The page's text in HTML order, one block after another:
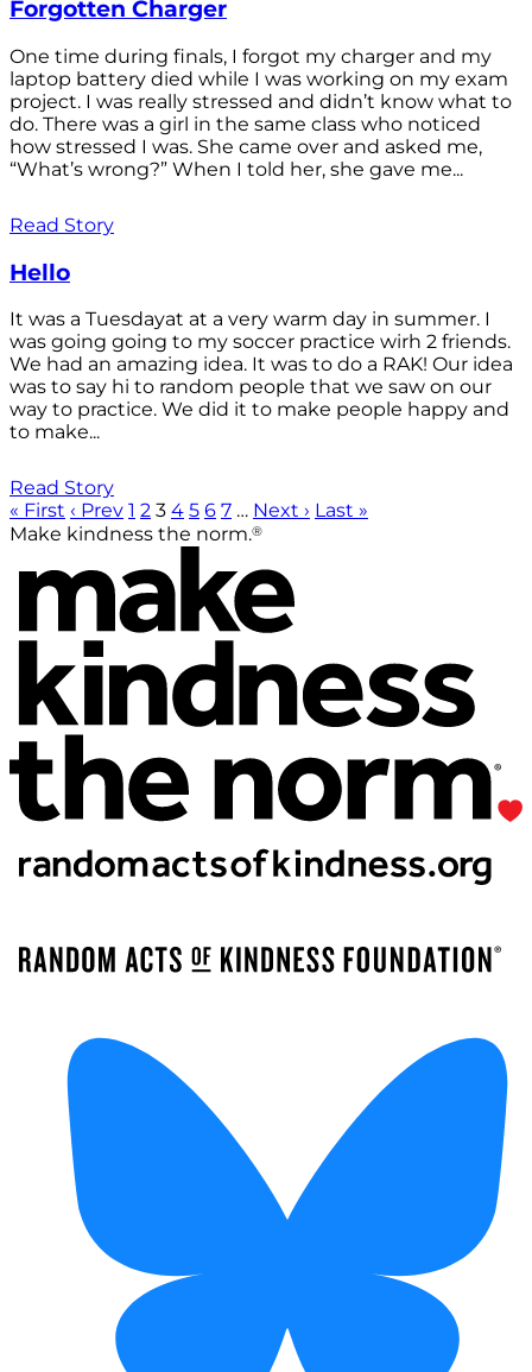
Forgotten Charger
One time during finals, I forgot my charger and my
laptop battery died while I was working on my exam
project. I was really stressed and didn’t know what to
do. There was a girl in the same class who noticed
how stressed I was. She came over and asked me,
“What’s wrong?” When I told her, she gave me...
Read Story
Hello
It was a Tuesdayat at a very warm day in summer. I
was going going to my soccer practice wirh 2 friends.
We had an amazing idea. It was to do a RAK! Our idea
was to say hi to random people that we saw on our
way to practice. We did it to make people happy and
to make...
Read Story
« First ‹ Prev 1 2 3 4 5 6 7 … Next › Last »
Make kindness the norm.®